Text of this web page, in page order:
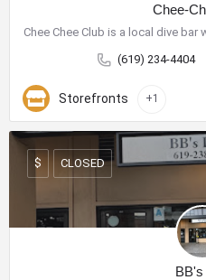
Chee-
(619) 234-4404
Storefronts +1
BB's
$ CLOSED